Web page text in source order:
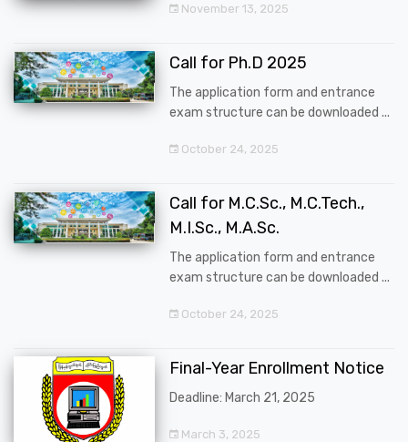
November 13, 2025
Call for Ph.D 2025
The application form and entrance
exam structure can be downloaded ...
October 24, 2025
Call for M.C.Sc., M.C.Tech.,
M.I.Sc., M.A.Sc.
The application form and entrance
exam structure can be downloaded ...
October 24, 2025
Final-Year Enrollment Notice
Deadline: March 21, 2025
March 3, 2025